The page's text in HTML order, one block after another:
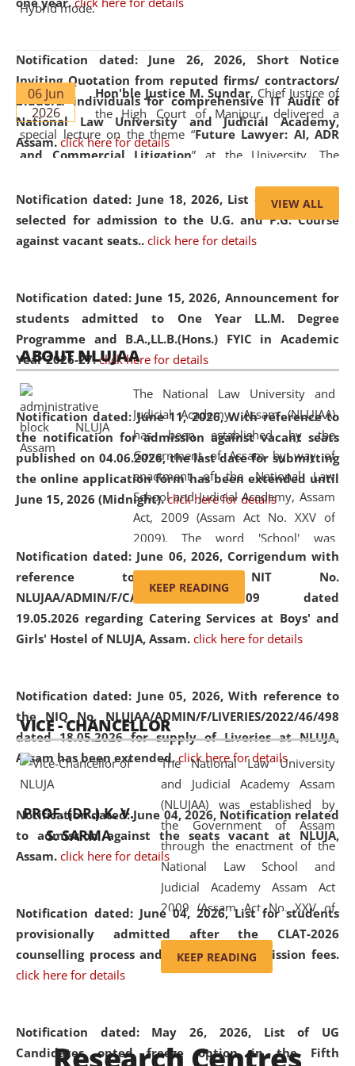
Notification dated: June 26, 2026, Short Notice
Inviting Quotation from reputed firms/ contractors/
bidders/ individuals for comprehensive IT Audit of
National Law University and Judicial Academy,
Assam. click here for details
Notification dated: June 18, 2026, List of Candidates
selected for admission to the U.G. and P.G. Course
against vacant seats.. click here for details
Notification dated: June 15, 2026, Announcement for
students admitted to One Year LL.M. Degree
Programme and B.A.,LL.B.(Hons.) FYIC in Academic
Year 2026-27. click here for details
Notification dated: June 11, 2026,With reference to
the notification for admission against vacant seats
published on 04.06.2026, the last date for submitting
the online application form has been extended until
June 15, 2026 (Midnight). click here for details
Notification dated: June 06, 2026, Corrigendum with
reference to the NIT No.
NLUJAA/ADMIN/F/CATERING/2026/07/509 dated
19.05.2026 regarding Catering Services at Boys' and
Girls' Hostel of NLUJA, Assam. click here for details
Notification dated: June 05, 2026,With reference to
the NIQ No. NLUJAA/ADMIN/F/LIVERIES/2022/46/498
dated 18.05.2026 for supply of Liveries at NLUJA,
Assam has been extended. click here for details
Notification dated: June 04, 2026, Notification related
to admission against the seats vacant at NLUJA,
Assam. click here for details
Notification dated: June 04, 2026,List for students
provisionally admitted after the CLAT-2026
counselling process and payment of admission fees.
click here for details
Notification dated: May 26, 2026, List of UG
Candidates opted freeze option in the Fifth
Hybrid mode.
06 Jun
2026
Hon'ble Justice M. Sundar, Chief Justice of
the High Court of Manipur, delivered a
special lecture on the theme “Future Lawyer: AI, ADR
and Commercial Litigation” at the University. The
evolving legal profession, highlighting the growing impact
of Artificial Intelligence (AI), Alternative Dispute Resolution
(ADR) mechanisms, and commercial litigation in shaping
05 Jun
2026
On the occasion of the World Environment
Day, theCentre for Clinical Legal
Education and Legal Aid Cell (CCLELAC)
environmental and legal awareness program
Amingaon Higher Secondary.
VIEW ALL
ABOUT NLUJAA
The National Law University and
Judicial Academy, Assam (NLUJAA)
has been established by the
Government of Assam by way of
enactment of the National Law
School and Judicial Academy, Assam
Act, 2009 (Assam Act No. XXV of
2009). The word 'School' was
replaced by the word 'University' by
amending the National Law School
and Judicial Academy, Assam
(Amendment) Act, 2011. The Hon'ble
Chief Justice of Gauhati High Court is
available modern legal education
and research facilities to students
and scholars drawn from across the
country, including the North East,
coming from different socio-
economic, ethnic, religious and
cultural backgrounds.
KEEP READING
VICE - CHANCELLOR
PROF. (DR.) K. V.
S. SARMA
The National Law University
and Judicial Academy Assam
(NLUJAA) was established by
the Government of Assam
through the enactment of the
National Law School and
Judicial Academy Assam Act
2009 (Assam Act No. XXV of
2009). In 2012, the word
'School' was replaced by
'University' by amending the
(Amendment) Act. NLUJA Assam
was the first National Law
KEEP READING
Research Centres